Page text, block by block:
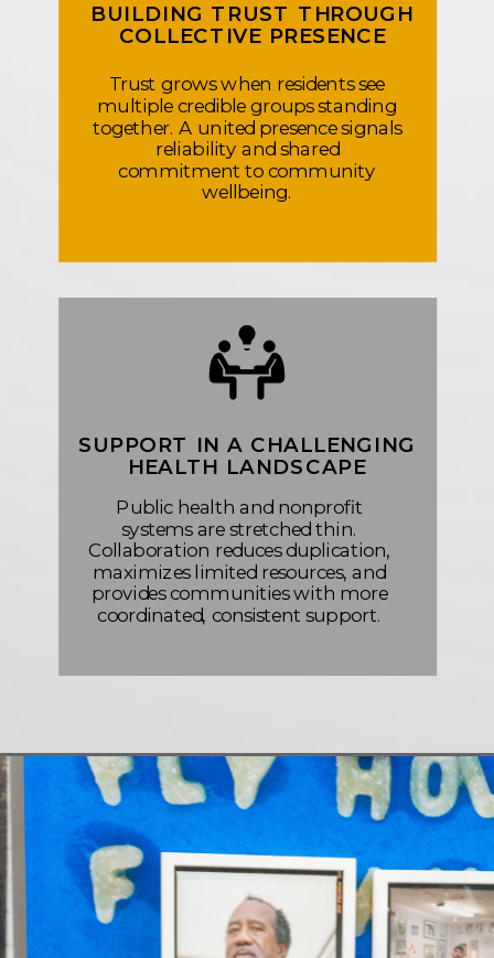
Public health and nonprofit
systems are stretched thin.
Collaboration reduces duplication,
maximizes limited resources, and
provides communities with more
coordinated, consistent support.
SUPPORT IN A CHALLENGING
HEALTH LANDSCAPE
Trust grows when residents see
multiple credible groups standing
together. A united presence signals
reliability and shared
commitment to community
wellbeing.
BUILDING TRUST THROUGH
COLLECTIVE PRESENCE